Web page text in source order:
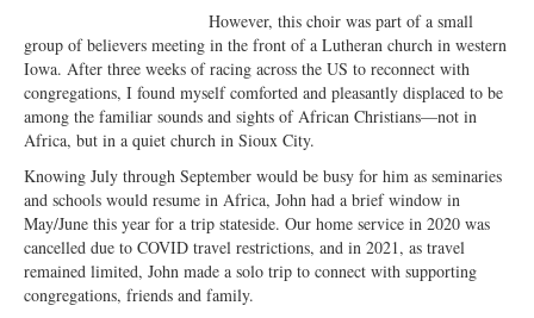
Fellowship
Human Needs
Missionaries
Campus
Outreach
Stewardship
However, this choir was part of a small
group of believers meeting in the front of a Lutheran church in western
Iowa. After three weeks of racing across the US to reconnect with
congregations, I found myself comforted and pleasantly displaced to be
among the familiar sounds and sights of African Christians—not in
Africa, but in a quiet church in Sioux City.
Knowing July through September would be busy for him as seminaries
and schools would resume in Africa, John had a brief window in
May/June this year for a trip stateside. Our home service in 2020 was
cancelled due to COVID travel restrictions, and in 2021, as travel
remained limited, John made a solo trip to connect with supporting
congregations, friends and family.